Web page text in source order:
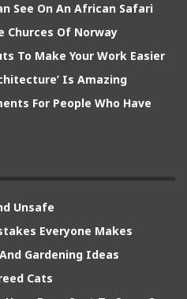
See On An African Safari
Churces Of Norway
To Make Your Work Easier
Is Amazing
For People Who Have
Unsafe
Everyone Makes
Gardening Ideas
Cats